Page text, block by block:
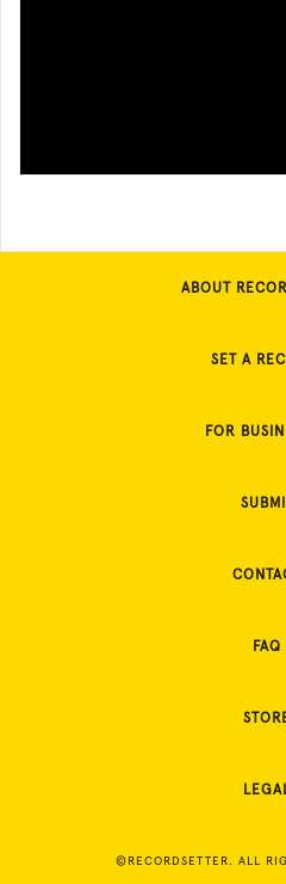
ABOUT
SET A
FOR
FAQ
©RECORDSETTER. ALL